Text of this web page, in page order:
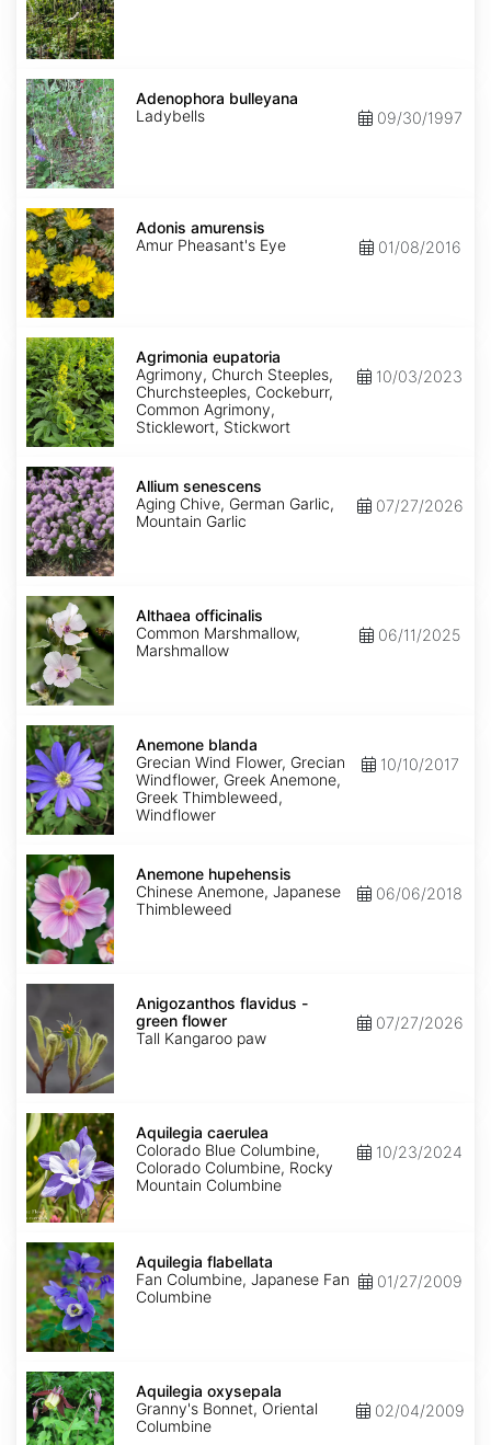
Adenophora
bulleyana
Adenophora bulleyana
Ladybells
09/30/1997
Adonis
amurensis
Adonis amurensis
Amur Pheasant's Eye
01/08/2016
Agrimonia
eupatoria
Agrimonia eupatoria
Agrimony, Church Steeples,
Churchsteeples, Cockeburr,
Common Agrimony,
Sticklewort, Stickwort
10/03/2023
Allium
senescens
Allium senescens
Aging Chive, German Garlic,
Mountain Garlic
07/27/2026
Althaea
officinalis
Althaea officinalis
Common Marshmallow,
Marshmallow
06/11/2025
Anemone
blanda
Anemone blanda
Grecian Wind Flower, Grecian
Windflower, Greek Anemone,
Greek Thimbleweed,
Windflower
10/10/2017
Anemone
hupehensis
Anemone hupehensis
Chinese Anemone, Japanese
Thimbleweed
06/06/2018
Anigozanthos
green
flower
Anigozanthos flavidus -
green flower
Tall Kangaroo paw
07/27/2026
Aquilegia
caerulea
Aquilegia caerulea
Colorado Blue Columbine,
Colorado Columbine, Rocky
Mountain Columbine
10/23/2024
Aquilegia
flabellata
Aquilegia flabellata
Fan Columbine, Japanese Fan
Columbine
01/27/2009
Aquilegia
oxysepala
Aquilegia oxysepala
Granny's Bonnet, Oriental
Columbine
02/04/2009